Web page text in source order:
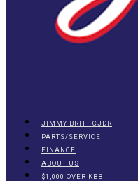
JIMMY BRITT CJDR
PARTS/SERVICE
FINANCE
ABOUT US
$1,000 OVER KBB